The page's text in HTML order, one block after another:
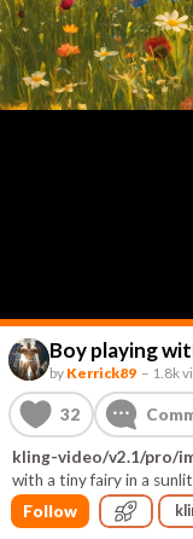
Boy playing
by Kerrick89 – 1.8k
32
kling-video/v2.1/pro/
with a tiny fairy in a
Follow